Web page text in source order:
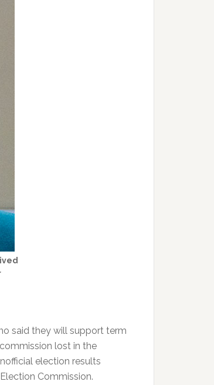
said they will support term
lost in the
election results
Commission.